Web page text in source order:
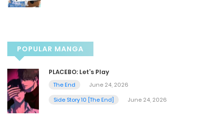
Chapter 46
Chapter 45
December 11, 2022
POPULAR MANGA
PLACEBO: Let’s Play
The End
June 24, 2026
Side Story 10 [The End]
June 24, 2026